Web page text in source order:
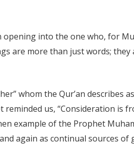
opening into the one who, for
are more than just words; they
whom the Qur’an describes
us, “Consideration is
example of the Prophet
again as continual sources of